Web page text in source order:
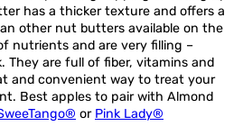
has a thicker texture and offers a
other nut butters available on the
nutrients and are very filling –
They are full of fiber, vitamins and
and convenient way to treat your
Best apples to pair with Almond
or Pink Lady®